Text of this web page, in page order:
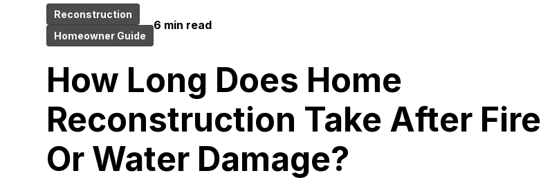
Reconstruction
Homeowner Guide
6 min read
How Long Does Home
Reconstruction Take After Fire
Or Water Damage?